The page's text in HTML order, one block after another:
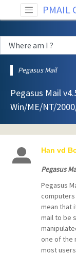
PMAIL
Pegasus Mail
Pegasus Mail
Win/ME/NT/
Han vd
Pegasus
Pegasus
computers
mean that
mail to be
one of the
most